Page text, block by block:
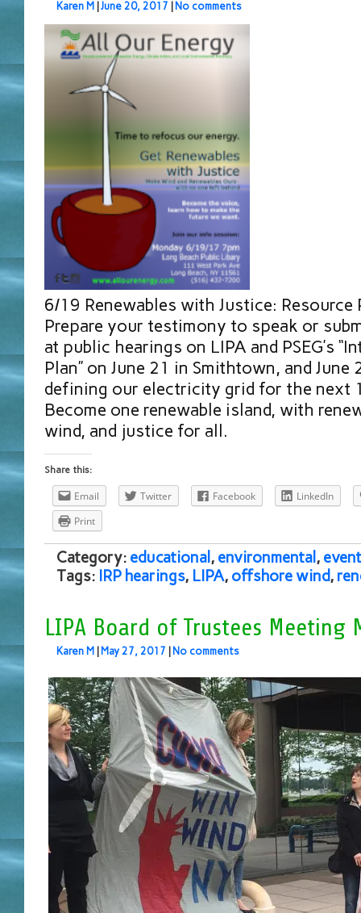
Karen M |June 20, 2017 | No comments
6/19 Renewables with Justice: Resource
Prepare your testimony to speak or
at public hearings on LIPA and PSEG’s
Plan” on June 21 in Smithtown, and June
defining our electricity grid for the next
Become one renewable island, with
wind, and justice for all.
Share this:
Email Twitter Facebook
LinkedIn
Print
Category: educational , environmental , event
Tags: IRP hearings, LIPA, offshore wind,
LIPA Board of Trustees Meeting
Karen M | May 27, 2017 | No comments